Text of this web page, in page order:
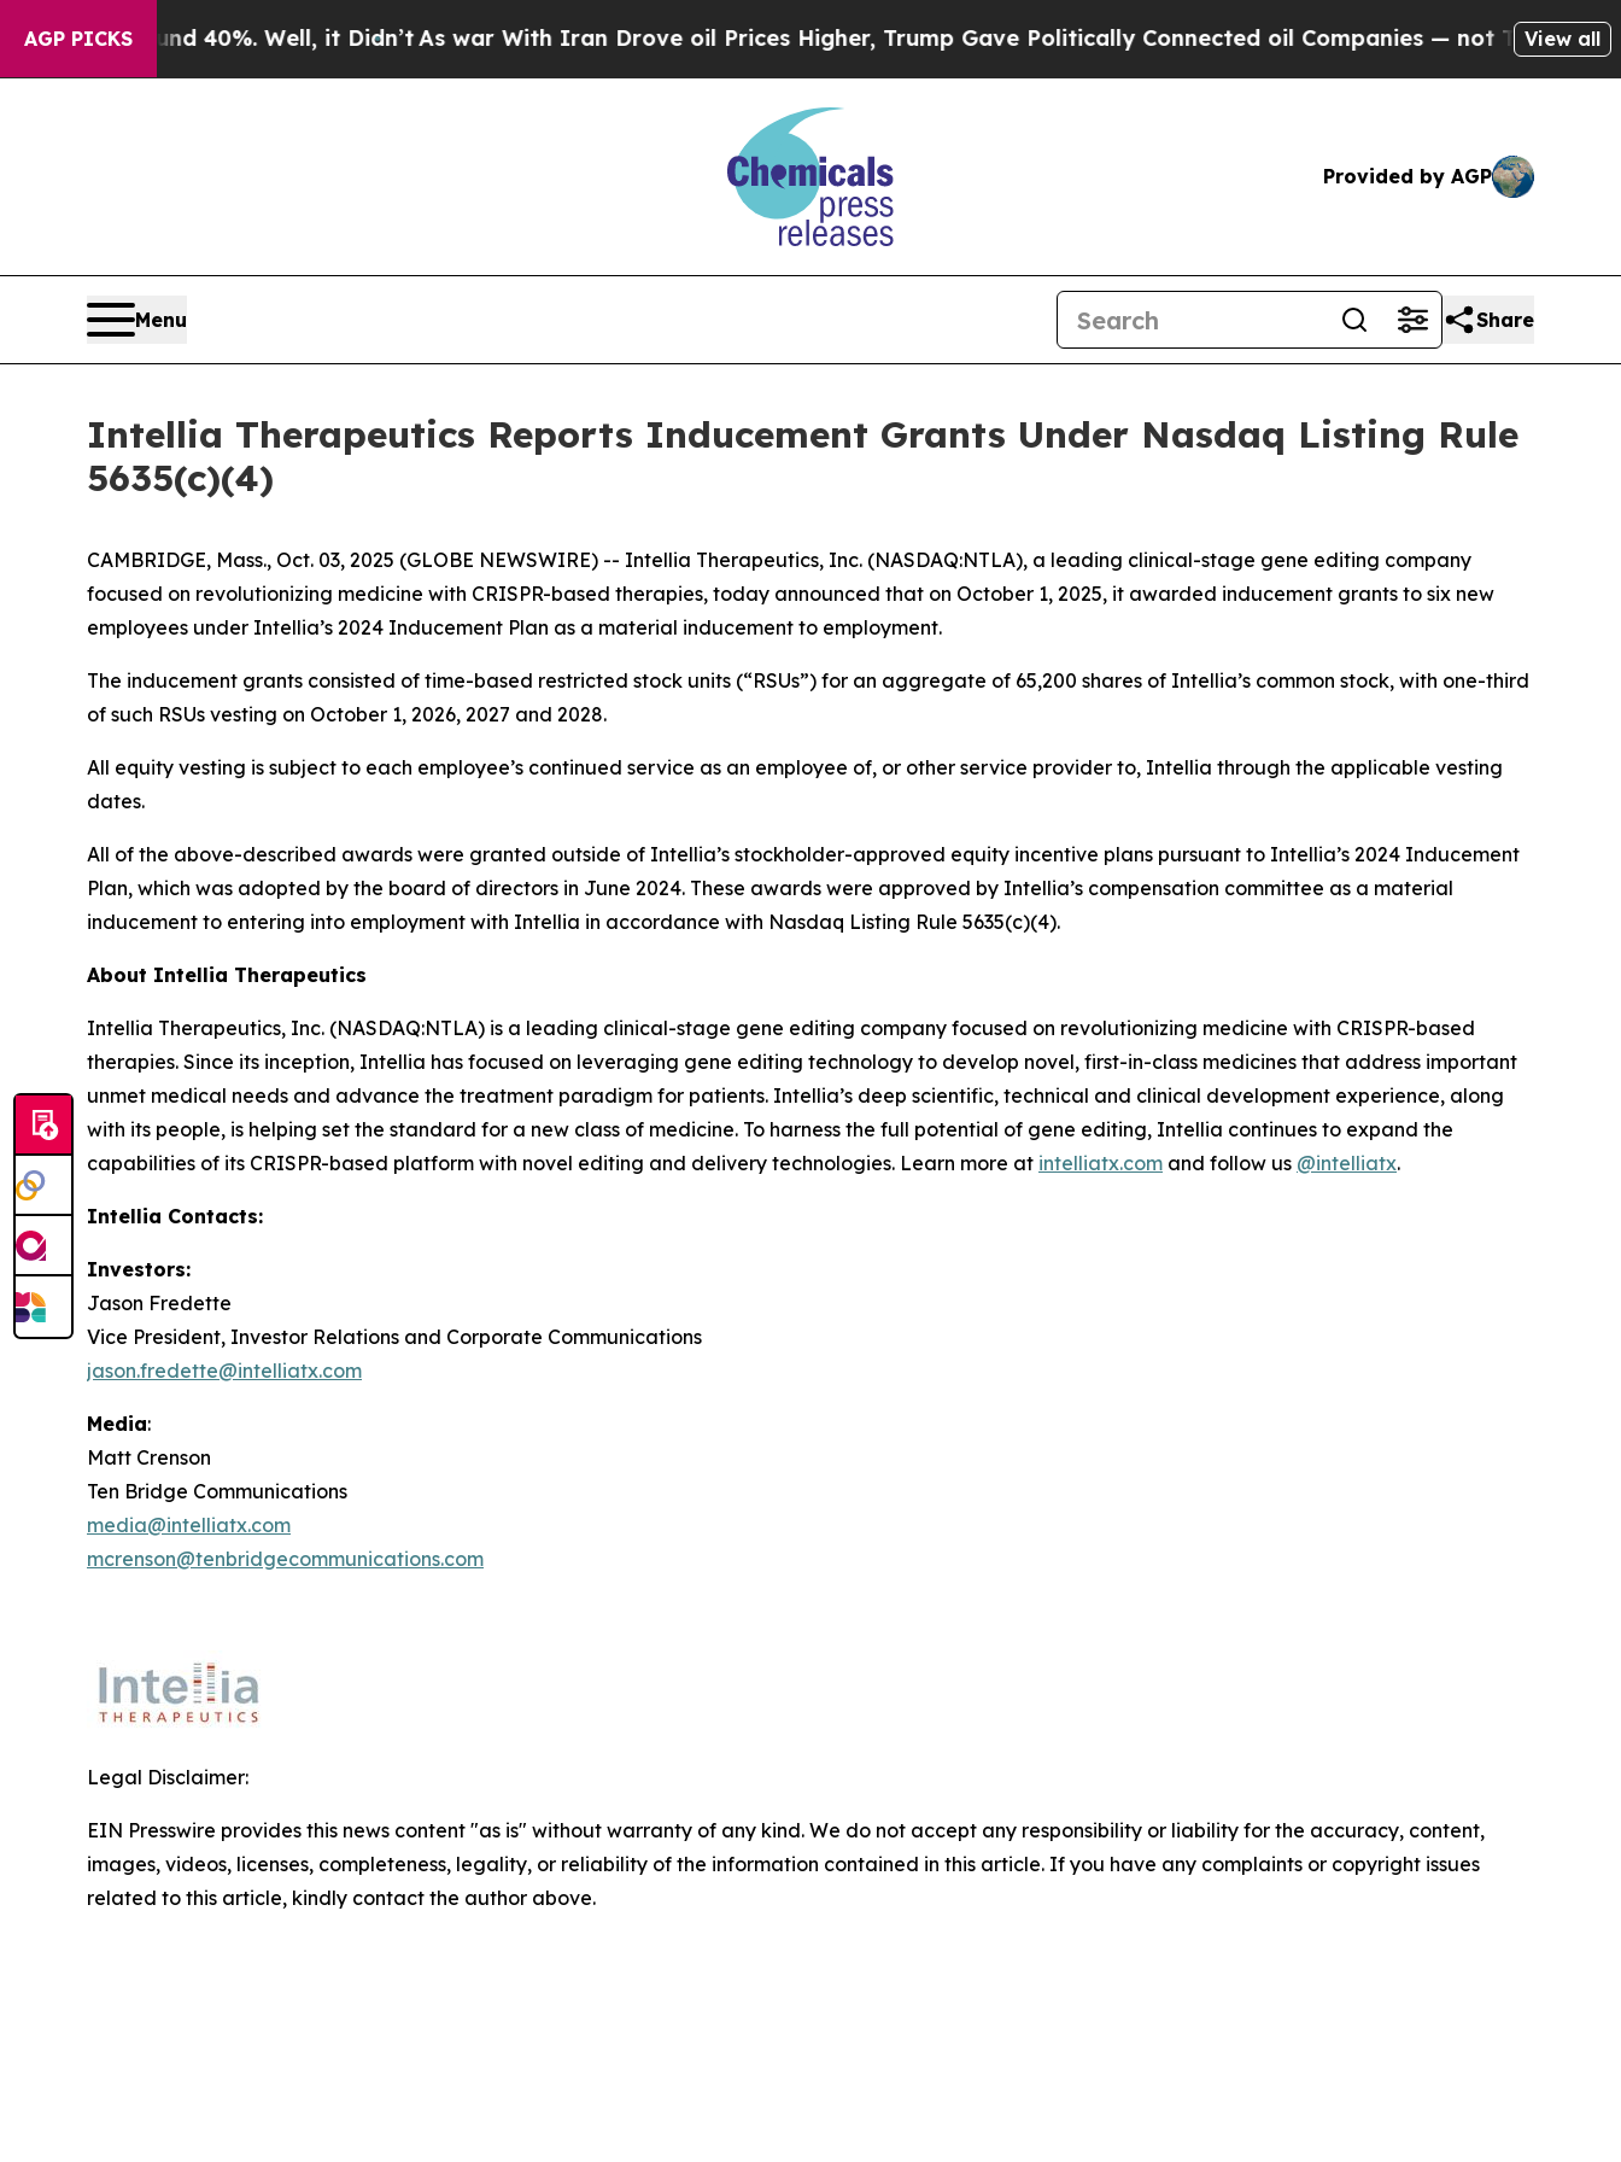
AGP PICKS
Around 40%. Well, it Didn’t As war With Iran Drove oil Prices Higher, Trump Gave Politically Connected oil Companies — not Taxpayers — the
View all
Provided by AGP
Menu Share
Intellia Therapeutics Reports Inducement Grants Under Nasdaq Listing Rule
5635(c)(4)
CAMBRIDGE, Mass., Oct. 03, 2025 (GLOBE NEWSWIRE) -- Intellia Therapeutics, Inc. (NASDAQ:NTLA), a leading clinical-stage gene editing company
focused on revolutionizing medicine with CRISPR-based therapies, today announced that on October 1, 2025, it awarded inducement grants to six new
employees under Intellia’s 2024 Inducement Plan as a material inducement to employment.
The inducement grants consisted of time-based restricted stock units (“RSUs”) for an aggregate of 65,200 shares of Intellia’s common stock, with one-third
of such RSUs vesting on October 1, 2026, 2027 and 2028.
All equity vesting is subject to each employee’s continued service as an employee of, or other service provider to, Intellia through the applicable vesting
dates.
All of the above-described awards were granted outside of Intellia’s stockholder-approved equity incentive plans pursuant to Intellia’s 2024 Inducement
Plan, which was adopted by the board of directors in June 2024. These awards were approved by Intellia’s compensation committee as a material
inducement to entering into employment with Intellia in accordance with Nasdaq Listing Rule 5635(c)(4).
About Intellia Therapeutics
Intellia Therapeutics, Inc. (NASDAQ:NTLA) is a leading clinical-stage gene editing company focused on revolutionizing medicine with CRISPR-based
therapies. Since its inception, Intellia has focused on leveraging gene editing technology to develop novel, first-in-class medicines that address important
unmet medical needs and advance the treatment paradigm for patients. Intellia’s deep scientific, technical and clinical development experience, along
with its people, is helping set the standard for a new class of medicine. To harness the full potential of gene editing, Intellia continues to expand the
capabilities of its CRISPR-based platform with novel editing and delivery technologies. Learn more at intelliatx.com and follow us @intelliatx.
Intellia Contacts:
Investors:
Jason Fredette
Vice President, Investor Relations and Corporate Communications
jason.fredette@intelliatx.com
Media:
Matt Crenson
Ten Bridge Communications
media@intelliatx.com
mcrenson@tenbridgecommunications.com
Legal Disclaimer:
EIN Presswire provides this news content "as is" without warranty of any kind. We do not accept any responsibility or liability for the accuracy, content,
images, videos, licenses, completeness, legality, or reliability of the information contained in this article. If you have any complaints or copyright issues
related to this article, kindly contact the author above.